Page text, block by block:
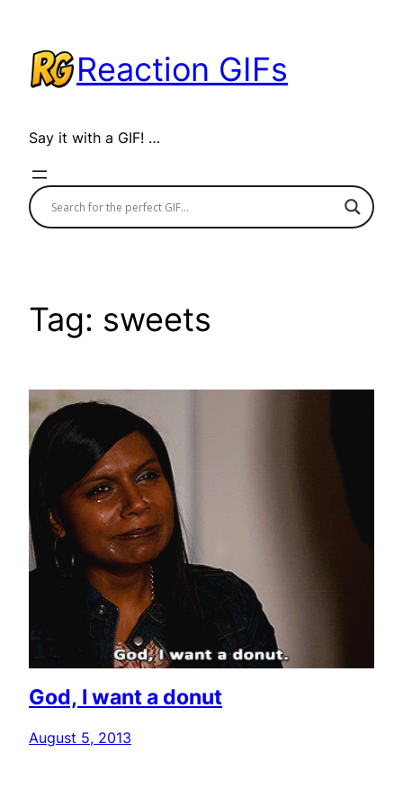
content
Reaction GIFs
Say it with a GIF! …
Tag: sweets
God, I want a donut
August 5, 2013